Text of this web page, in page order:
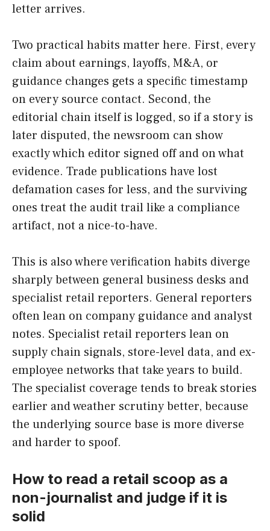
letter arrives.
Two practical habits matter here. First, every
claim about earnings, layoffs, M&A, or
guidance changes gets a specific timestamp
on every source contact. Second, the
editorial chain itself is logged, so if a story is
later disputed, the newsroom can show
exactly which editor signed off and on what
evidence. Trade publications have lost
defamation cases for less, and the surviving
ones treat the audit trail like a compliance
artifact, not a nice-to-have.
This is also where verification habits diverge
sharply between general business desks and
specialist retail reporters. General reporters
often lean on company guidance and analyst
notes. Specialist retail reporters lean on
supply chain signals, store-level data, and ex-
employee networks that take years to build.
The specialist coverage tends to break stories
earlier and weather scrutiny better, because
the underlying source base is more diverse
and harder to spoof.
How to read a retail scoop as a
non-journalist and judge if it is
solid